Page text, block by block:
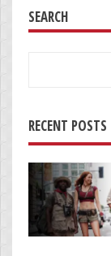
SEARCH
RECENT POSTS